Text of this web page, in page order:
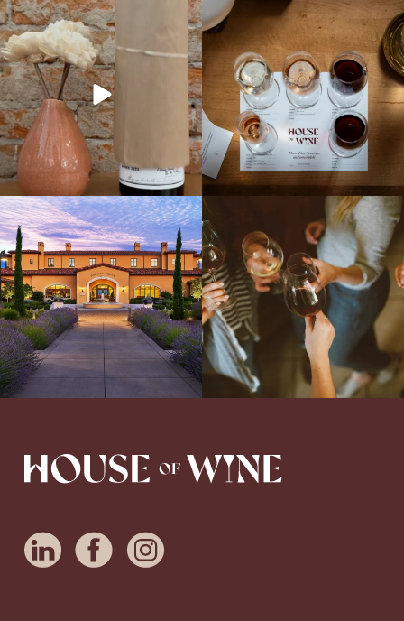
It’s here! We’re so excited to add this
truly iconic wine to our cellar. This one is
ready for a
All NEW Flights for Hot August Nights-
13 NEW WINES! ALL NEW FLIGHTS!
From crisp whites to robust
...
Explore the Iconic Wines of Domaine
Serene- one of America`s most
awarded wineries on Tuesday,...
Come work with US!
We`re looking for
a new Wine Guide to add to our team!
Love people, learning,...